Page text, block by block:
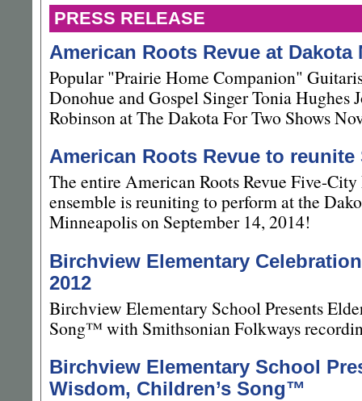
PRESS RELEASE
American Roots Revue at Dakota
Popular "Prairie Home Companion"
Donohue and Gospel Singer Tonia Hughes
Robinson at The Dakota For Two Shows
American Roots Revue to reunite
The entire American Roots Revue Five-
ensemble is reuniting to perform at the
Minneapolis on September 14, 2014!
Birchview Elementary
2012
Birchview Elementary School Presents
Song™ with Smithsonian Folkways
Birchview Elementary School
Wisdom, Children’s Song™